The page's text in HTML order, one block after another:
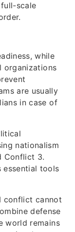
scale
while
organizations
are usually
in case of
nationalism
Conflict 3.
essential tools
conflict cannot
defense
world remains